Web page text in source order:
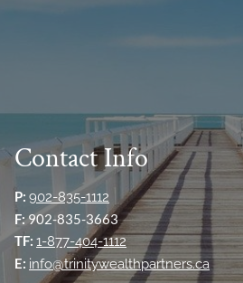
Contact Info
P: 902-835-1112
F:902-835-3663
TF: 1-877-404-1112
E: info@trinitywealthpartners.ca